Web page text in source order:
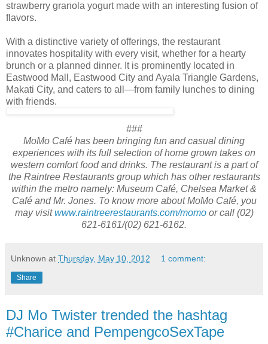
strawberry granola yogurt made with an interesting fusion of
flavors.
With a distinctive variety of offerings, the restaurant
innovates hospitality with every visit, whether for a hearty
brunch or a planned dinner. It is prominently located in
Eastwood Mall, Eastwood City and Ayala Triangle Gardens,
Makati City, and caters to all—from family lunches to dining
with friends.
###
MoMo Café has been bringing fun and casual dining
experiences with its full selection of home grown takes on
western comfort food and drinks. The restaurant is a part of
the Raintree Restaurants group which has other restaurants
within the metro namely: Museum Café, Chelsea Market &
Café and Mr. Jones. To know more about MoMo Café, you
may visitwww.raintreerestaurants.com/momo or call (02)
621-6161/(02) 621-6162.
Unknown at Thursday, May 10, 2012 1 comment:
Share
DJ Mo Twister trended the hashtag
#Charice and PempengcoSexTape